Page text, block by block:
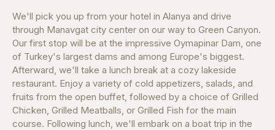
We'll pick you up from your hotel in Alanya and drive
through Manavgat city center on our way to Green Canyon.
Our first stop will be at the impressive Oymapinar Dam, one
of Turkey's largest dams and among Europe's biggest.
Afterward, we'll take a lunch break at a cozy lakeside
restaurant. Enjoy a variety of cold appetizers, salads, and
fruits from the open buffet, followed by a choice of Grilled
Chicken, Grilled Meatballs, or Grilled Fish for the main
course. Following lunch, we'll embark on a boat trip in the